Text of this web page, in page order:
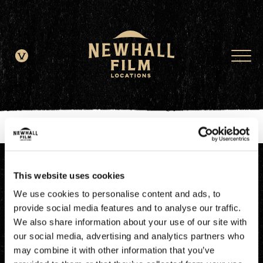
This website uses cookies
We use cookies to personalise content and ads, to
provide social media features and to analyse our traffic.
We also share information about your use of our site with
our social media, advertising and analytics partners who
may combine it with other information that you’ve
window.dataLayer = window.dataLayer || []; function gtag()
{dataLayer.push(arguments);} gtag('js', new Date()); gtag('config', 'G-
JDRN0SGS09');